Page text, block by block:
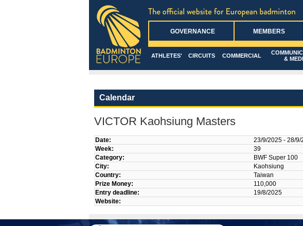
GOVERNANCE MEMBERS
ATHLETES' CIRCUITS COMMERCIAL
&
Calendar
VICTOR Kaohsiung Masters
Date:
23/9/2025 - 28/9/
Week:
39
Category:
BWF Super 100
City:
Kaohsiung
Country:
Taiwan
Prize Money:
110,000
Entry deadline:
19/8/2025
Website: